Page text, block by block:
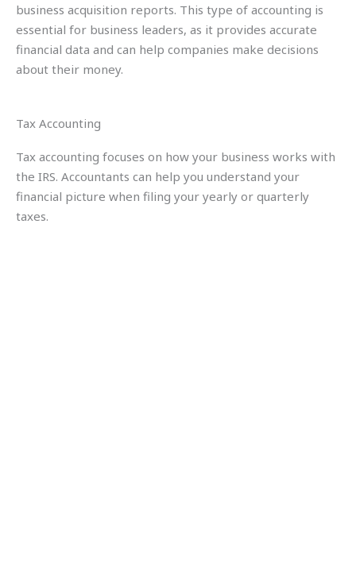
business acquisition reports. This type of accounting is
essential for business leaders, as it provides accurate
financial data and can help companies make decisions
about their money.
Tax Accounting
Tax accounting focuses on how your business works with
the IRS. Accountants can help you understand your
financial picture when filing your yearly or quarterly
taxes.